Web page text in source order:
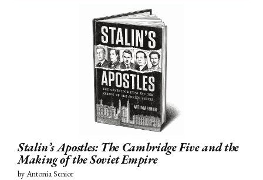
Stalin’s Apostles: The Cambridge Five and the
Making of the Soviet Empire
by Antonia Senior